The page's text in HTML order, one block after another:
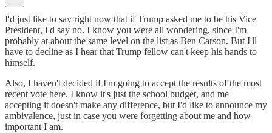
I'd just like to say right now that if Trump asked me to be his Vice
President, I'd say no. I know you were all wondering, since I'm
probably at about the same level on the list as Ben Carson. But I'll
have to decline as I hear that Trump fellow can't keep his hands to
himself.
Also, I haven't decided if I'm going to accept the results of the most
recent vote here. I know it's just the school budget, and me
accepting it doesn't make any difference, but I'd like to announce my
ambivalence, just in case you were forgetting about me and how
important I am.